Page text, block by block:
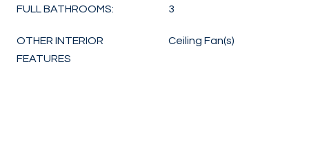
FULL BATHROOMS: 3
OTHER INTERIOR
FEATURES
Ceiling Fan(s)